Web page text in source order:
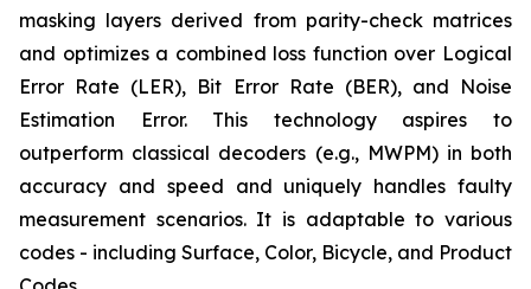
masking layers derived from parity-check matrices
and optimizes a combined loss function over Logical
Error Rate (LER), Bit Error Rate (BER), and Noise
Estimation Error. This technology aspires to
outperform classical decoders (e.g., MWPM) in both
accuracy and speed and uniquely handles faulty
measurement scenarios. It is adaptable to various
codes - including Surface, Color, Bicycle, and Product